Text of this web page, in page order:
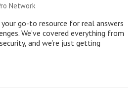
Network
your go-to resource for real answers
We’ve covered everything from
and we’re just getting